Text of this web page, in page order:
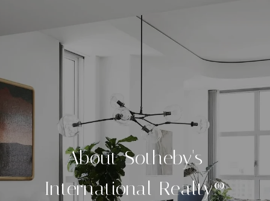
About Sotheby's
International Realty®